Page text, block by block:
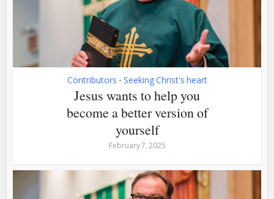
Contributors • Seeking Christ's heart
Jesus wants to help you
become a better version of
yourself
February 7, 2025